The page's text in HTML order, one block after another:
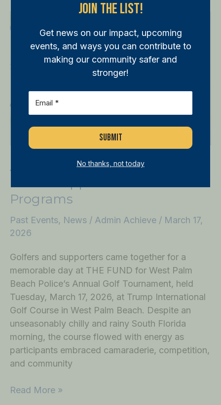
Annual Golf Tournament
Programs
Past Events, News / Admin Achieve / March 17,
2026
Golfers and supporters came together for a
memorable day at THE FUND for West Palm
Beach Police’s Annual Golf Tournament, held
Tuesday, March 17, 2026, at Trump International
Golf Course in West Palm Beach. Despite an
unseasonably chilly and rainy South Florida
morning, the course flowed with energy as
participants embraced camaraderie, competition,
and community
Golf
Tournament
Read More »
Join The List!
Get news on our impact, upcoming
events, and ways you can contribute to
making our community safer and
stronger!
No thanks, not today